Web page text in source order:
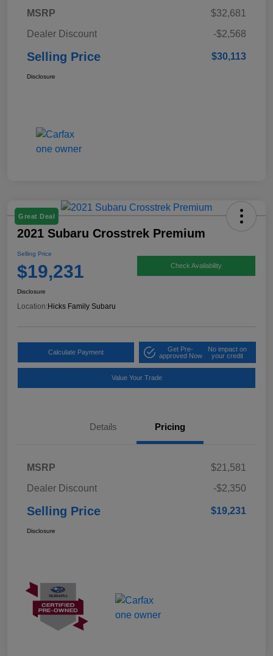
MSRP
$32,681
Dealer Discount
-$2,568
Selling Price $30,113
Disclosure
Great Deal
2021 Subaru Crosstrek Premium
Selling Price
$19,231 Check Availability
Disclosure
Location: Hicks Family Subaru
Calculate Payment
Get Pre-
approved Now
No impact on
your credit
Value Your Trade
Details Pricing
MSRP
$21,581
Dealer Discount
-$2,350
Selling Price $19,231
Disclosure